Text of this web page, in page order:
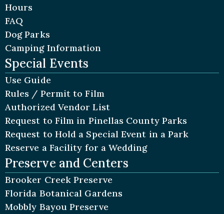
Hours
FAQ
Dog Parks
Camping Information
Special Events
Use Guide
Rules / Permit to Film
Authorized Vendor List
Request to Film in Pinellas County Parks
Request to Hold a Special Event in a Park
Reserve a Facility for a Wedding
Preserve and Centers
Brooker Creek Preserve
Florida Botanical Gardens
Mobbly Bayou Preserve